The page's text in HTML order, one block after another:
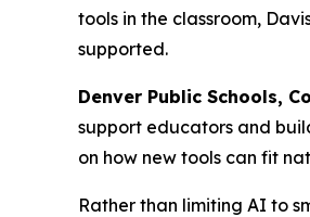
tools in the classroom,
supported.
Denver Public Schools,
support educators and
on how new tools can fit
Rather than limiting AI to